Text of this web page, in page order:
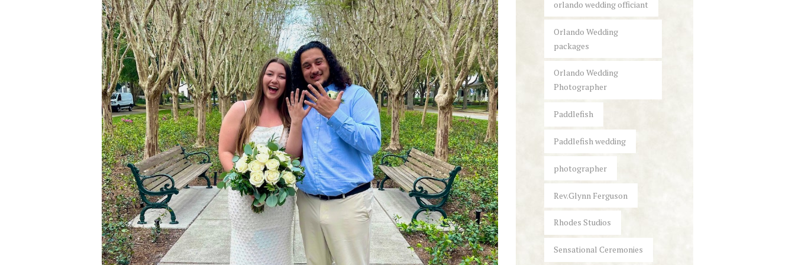
orlando wedding officiant
Orlando Wedding
packages
Orlando Wedding
Photographer
Paddlefish
Paddlefish wedding
photographer
Rev.Glynn Ferguson
Rhodes Studios
Sensational Ceremonies